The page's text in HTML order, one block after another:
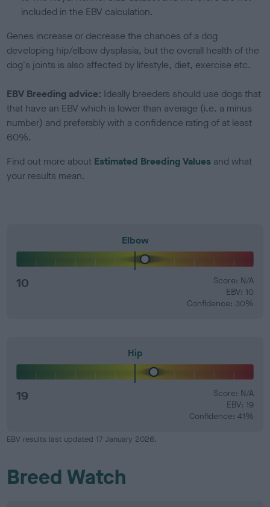
included in the EBV calculation.
Genes increase or decrease the chances of a dog
developing hip/elbow dysplasia, but the overall health of the
dog's joints is also affected by lifestyle, diet, exercise etc.
EBV Breeding advice: Ideally breeders should use dogs that
that have an EBV which is lower than average (i.e. a minus
number) and preferably with a confidence rating of at least
60%.
Find out more about Estimated Breeding Values and what
your results mean.
Elbow
10
Score: N/A
EBV: 10
Confidence: 30%
Hip
19
Score: N/A
EBV: 19
Confidence: 41%
EBV results last updated 17 January 2026.
Breed Watch